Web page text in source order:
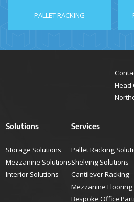
PALLET RACKING
Head
Solutions
Storage Solutions
Mezzanine Solutions
Interior Solutions
Services
Pallet Racking
Shelving Solutions
Cantilever Racking
Mezzanine Flooring
Bespoke Office